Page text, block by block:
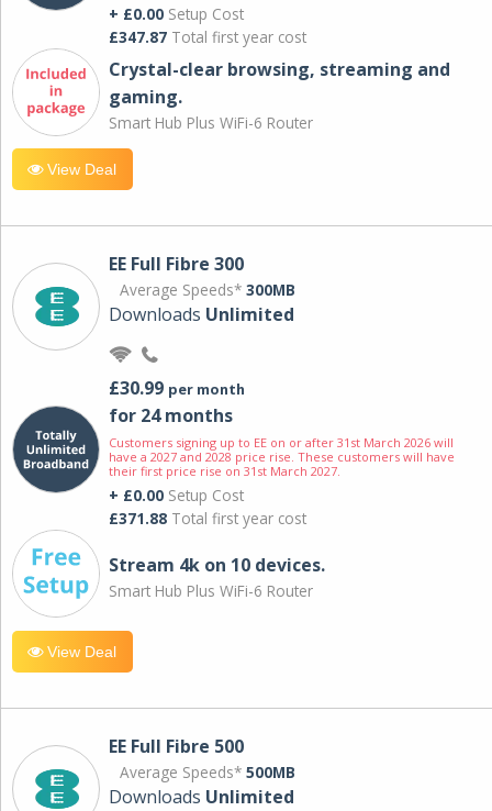
+ £0.00 Setup Cost
£347.87 Total first year cost
Crystal-clear browsing, streaming and
gaming.
Smart Hub Plus WiFi-6 Router
View Deal
EE Full Fibre 300
Average Speeds* 300MB
Downloads Unlimited
£30.99 per month
for 24 months
Customers signing up to EE on or after 31st March 2026 will
have a 2027 and 2028 price rise. These customers will have
their first price rise on 31st March 2027.
+ £0.00 Setup Cost
£371.88 Total first year cost
Stream 4k on 10 devices.
Smart Hub Plus WiFi-6 Router
View Deal
EE Full Fibre 500
Average Speeds* 500MB
Downloads Unlimited